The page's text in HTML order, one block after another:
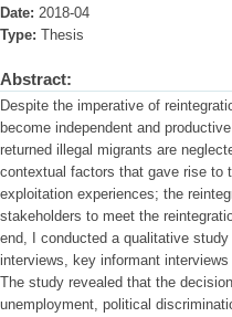
Date: 2018-04
Type: Thesis
Abstract:
Despite the imperative of
become independent and
returned illegal migrants are
contextual factors that gave rise to
exploitation experiences; the
stakeholders to meet the
end, I conducted a qualitative
interviews, key informant
The study revealed that the
unemployment, political